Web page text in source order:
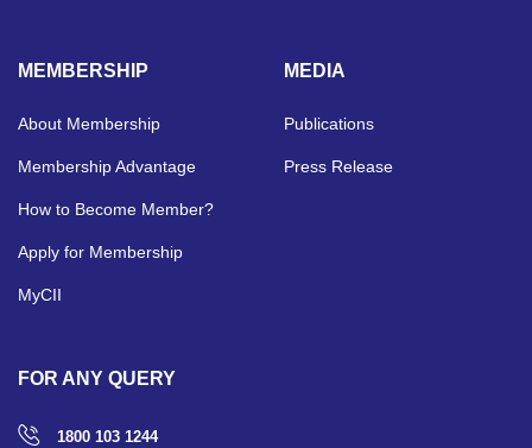
MEMBERSHIP
About Membership
Membership Advantage
How to Become Member?
Apply for Membership
MyCII
MEDIA
Publications
Press Release
FOR ANY QUERY
1800 103 1244